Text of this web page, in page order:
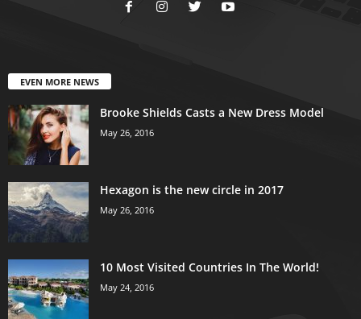
EVEN MORE NEWS
Brooke Shields Casts a New Dress Model
May 26, 2016
Hexagon is the new circle in 2017
May 26, 2016
10 Most Visited Countries In The World!
May 24, 2016